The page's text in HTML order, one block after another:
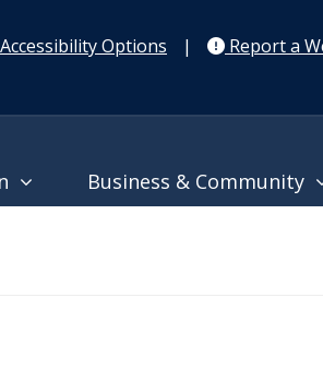
Options
| Report a
Business & Community